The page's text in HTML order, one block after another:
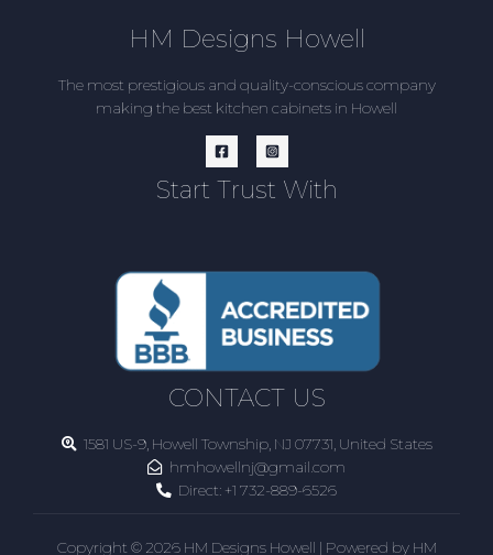
HM Designs Howell
The most prestigious and quality-conscious company
making the best kitchen cabinets in Howell
Start Trust With
CONTACT US
1581 US-9, Howell Township, NJ 07731, United States
hmhowellnj@gmail.com
Direct: +1 732-889-6526
Copyright © 2026 HM Designs Howell | Powered by HM